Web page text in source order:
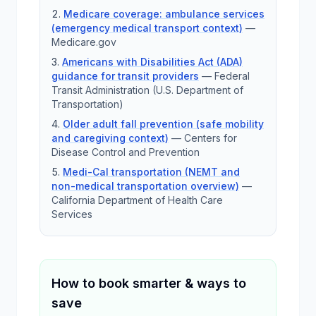
Medicare coverage: ambulance services
(emergency medical transport context) —
Medicare.gov
Americans with Disabilities Act (ADA)
guidance for transit providers — Federal
Transit Administration (U.S. Department of
Transportation)
Older adult fall prevention (safe mobility
and caregiving context) — Centers for
Disease Control and Prevention
Medi-Cal transportation (NEMT and
non-medical transportation overview) —
California Department of Health Care
Services
How to book smarter & ways to
save